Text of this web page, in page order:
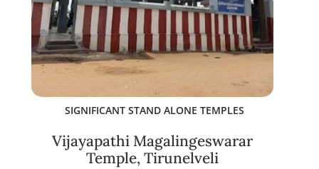
SIGNIFICANT STAND ALONE TEMPLES
Vijayapathi Magalingeswarar
Temple, Tirunelveli